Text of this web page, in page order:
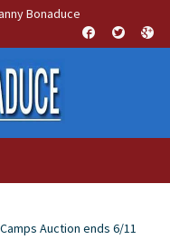
Bonaduce
Auction ends 6/11